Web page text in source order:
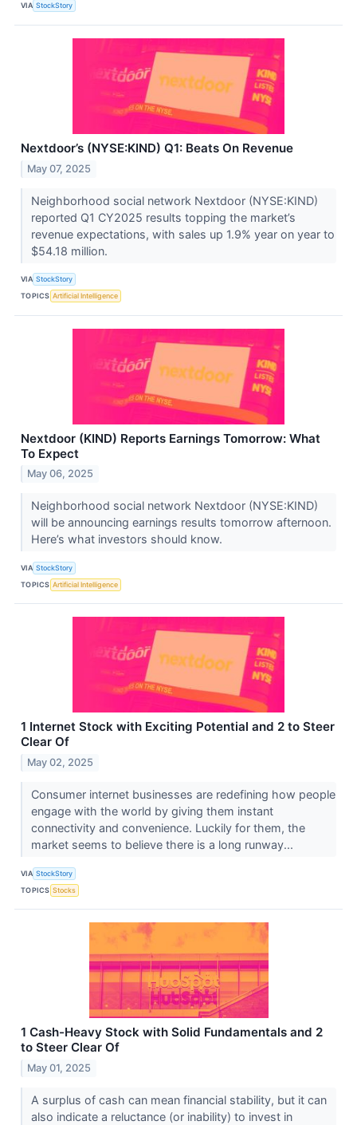
VIA StockStory
Nextdoor’s (NYSE:KIND) Q1: Beats On Revenue
May 07, 2025
Neighborhood social network Nextdoor (NYSE:KIND)
reported Q1 CY2025 results topping the market’s
revenue expectations, with sales up 1.9% year on year to
$54.18 million.
VIA StockStory
TOPICS Artificial Intelligence
Nextdoor (KIND) Reports Earnings Tomorrow: What
To Expect
May 06, 2025
Neighborhood social network Nextdoor (NYSE:KIND)
will be announcing earnings results tomorrow afternoon.
Here’s what investors should know.
VIA StockStory
TOPICS Artificial Intelligence
1 Internet Stock with Exciting Potential and 2 to Steer
Clear Of
May 02, 2025
Consumer internet businesses are redefining how people
engage with the world by giving them instant
connectivity and convenience. Luckily for them, the
market seems to believe there is a long runway...
VIA StockStory
TOPICS Stocks
1 Cash-Heavy Stock with Solid Fundamentals and 2
to Steer Clear Of
May 01, 2025
A surplus of cash can mean financial stability, but it can
also indicate a reluctance (or inability) to invest in